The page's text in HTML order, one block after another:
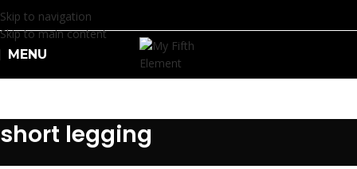
Skip to navigation
Skip to main content
MENU
short legging